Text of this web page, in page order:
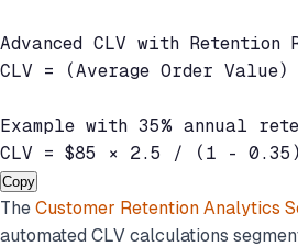
Advanced CLV with Retention
CLV = (Average Order
Example with 35% annual
CLV = $85 × 2.5 / (1 -
Copy
The Customer Retention Analytics
automated CLV calculations